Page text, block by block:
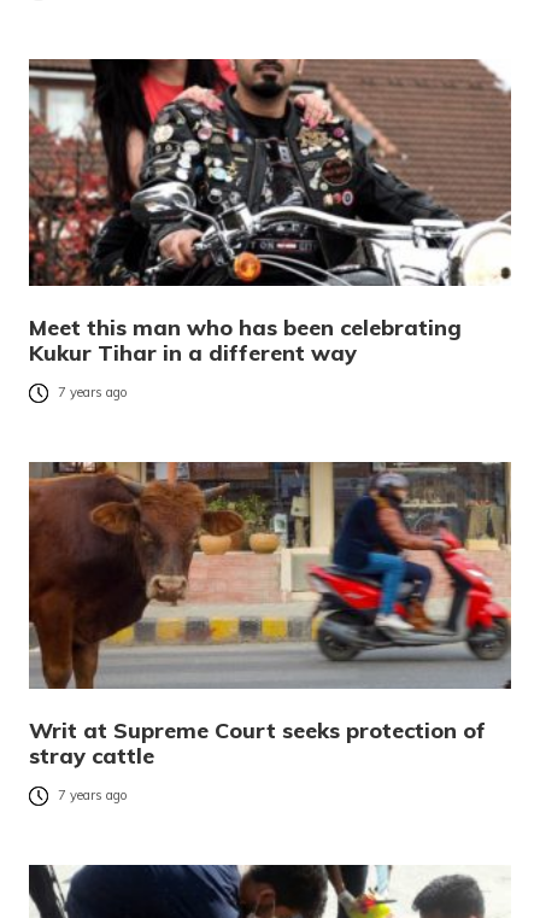
Meet this man who has been celebrating
Kukur Tihar in a different way
7 years ago
Writ at Supreme Court seeks protection of
stray cattle
7 years ago